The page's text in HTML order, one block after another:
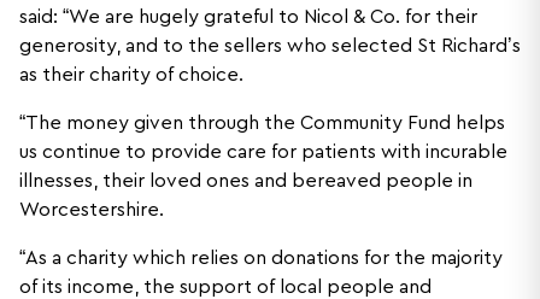
said: “We are hugely grateful to Nicol & Co. for their
generosity, and to the sellers who selected St Richard’s
as their charity of choice.
“The money given through the Community Fund helps
us continue to provide care for patients with incurable
illnesses, their loved ones and bereaved people in
Worcestershire.
“As a charity which relies on donations for the majority
of its income, the support of local people and